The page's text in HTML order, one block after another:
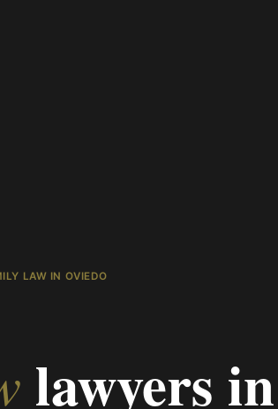
LAW IN OVIEDO
lawyers in